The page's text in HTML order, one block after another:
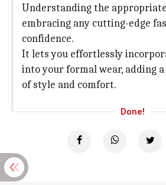
Understanding the
embracing any cutting-edge
confidence.
It lets you effortlessly
into your formal wear, adding
of style and comfort.
Done!